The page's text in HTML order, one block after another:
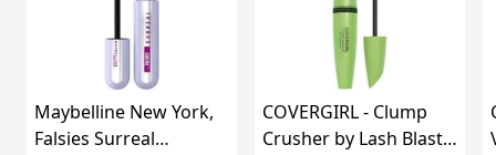
Blackest
5ml
Maybelline New York,
Falsies Surreal
COVERGIRL - Clump
Crusher by Lash Blast